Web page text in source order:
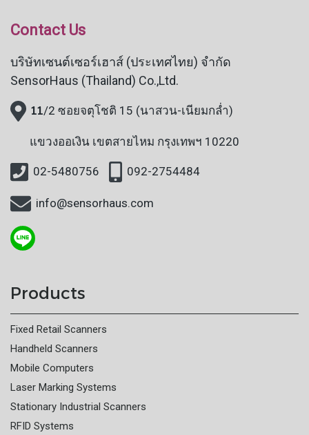
Contact Us
บริษัทเซนต์เซอร์เฮาส์ (ประเทศไทย) จำกัด
SensorHaus (Thailand) Co.,Ltd.
11/2 ซอยจตุโชติ 15 (นาสวน-เนียมกล่ำ)
แขวงออเงิน เขตสายไหม กรุงเทพฯ 10220
02-5480756 092-2754484
info@sensorhaus.com
Products
Fixed Retail Scanners
Handheld Scanners
Mobile Computers
Laser Marking Systems
Stationary Industrial Scanners
RFID Systems